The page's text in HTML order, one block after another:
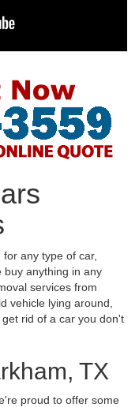
for any type of car,
buy anything in any
services from
vehicle lying around,
rid of a car you don't
TX
proud to offer some